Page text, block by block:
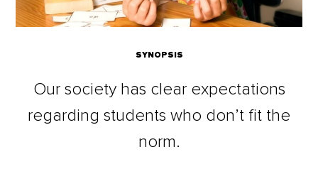
SYNOPSIS
Our society has clear expectations
regarding students who don’t fit the
norm.